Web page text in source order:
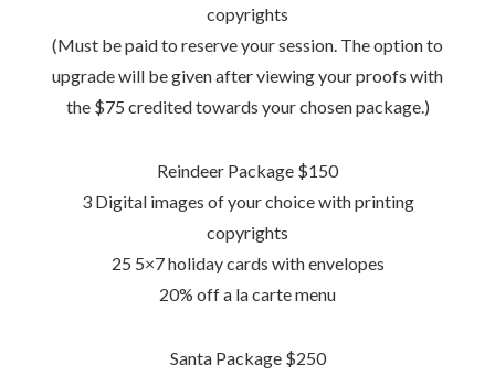
copyrights
(Must be paid to reserve your session. The option to
upgrade will be given after viewing your proofs with
the $75 credited towards your chosen package.)
Reindeer Package $150
3 Digital images of your choice with printing
copyrights
25 5×7 holiday cards with envelopes
20% off a la carte menu
Santa Package $250